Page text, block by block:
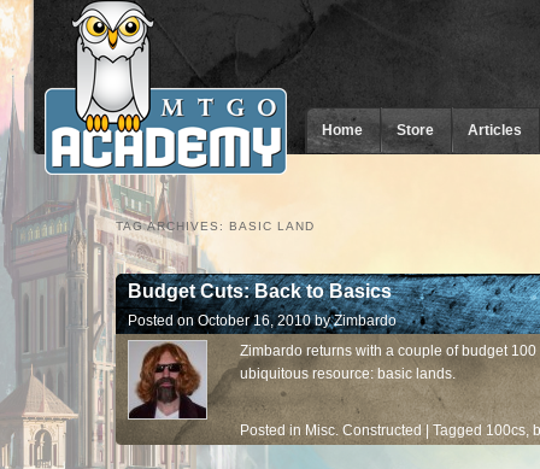
Home Store Articles
TAG ARCHIVES: BASIC LAND
Budget Cuts: Back to Basics
Posted on October 16, 2010 byZimbardo
Zimbardo returns with a couple of budget
ubiquitous resource: basic lands.
Posted in Misc. Constructed Tagged 100cs,